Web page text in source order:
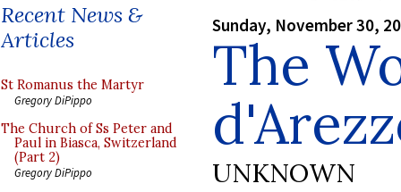
Recent News &
Articles
St Romanus the Martyr
Gregory DiPippo
The Church of Ss Peter and
Paul in Biasca, Switzerland
(Part 2)
Gregory DiPippo
Sunday, November 30,
The
UNKNOWN